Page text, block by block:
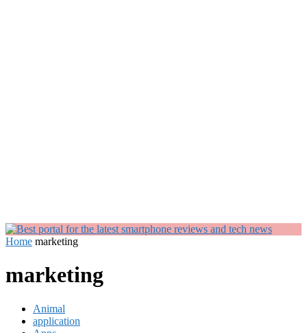
Home marketing
marketing
Animal
application